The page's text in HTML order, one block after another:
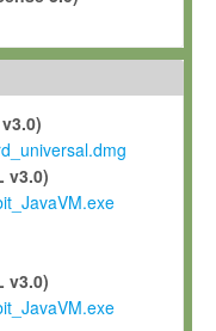
commercial purposes,
any third party without
in the course of
and grant Max-Planck a
such modifications and
and improvements, and
Software and any future
your contribution
v3.0)
v3.0)